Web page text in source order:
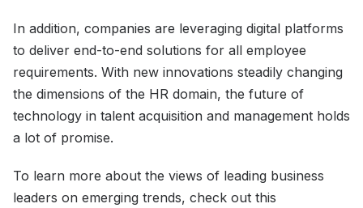
In addition, companies are leveraging digital platforms
to deliver end-to-end solutions for all employee
requirements. With new innovations steadily changing
the dimensions of the HR domain, the future of
technology in talent acquisition and management holds
a lot of promise.
To learn more about the views of leading business
leaders on emerging trends, check out this